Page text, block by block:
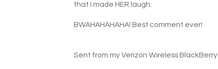
that I made HER laugh:
BWAHAHAHAHA! Best comment ever!
Sent from my Verizon Wireless BlackBerry